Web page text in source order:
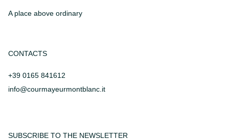
A place above ordinary
CONTACTS
+39 0165 841612
info@courmayeurmontblanc.it
SUBSCRIBE TO THE NEWSLETTER